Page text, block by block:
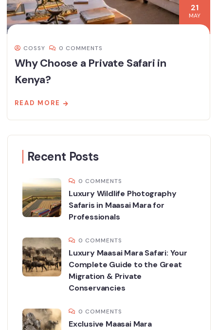
21
MAY
COSSY 0 COMMENTS
Why Choose a Private Safari in
Kenya?
READ MORE
Recent Posts
0 COMMENTS
Luxury Wildlife Photography
Safaris in Maasai Mara for
Professionals
0 COMMENTS
Luxury Maasai Mara Safari: Your
Complete Guide to the Great
Migration & Private
Conservancies
0 COMMENTS
Exclusive Maasai Mara